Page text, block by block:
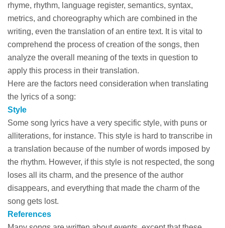
rhyme, rhythm, language register, semantics, syntax,
metrics, and choreography which are combined in the
writing, even the translation of an entire text. It is vital to
comprehend the process of creation of the songs, then
analyze the overall meaning of the texts in question to
apply this process in their translation.
Here are the factors need consideration when translating
the lyrics of a song:
Style
Some song lyrics have a very specific style, with puns or
alliterations, for instance. This style is hard to transcribe in
a translation because of the number of words imposed by
the rhythm. However, if this style is not respected, the song
loses all its charm, and the presence of the author
disappears, and everything that made the charm of the
song gets lost.
References